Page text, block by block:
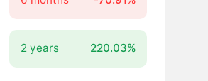
2 years 220.03%